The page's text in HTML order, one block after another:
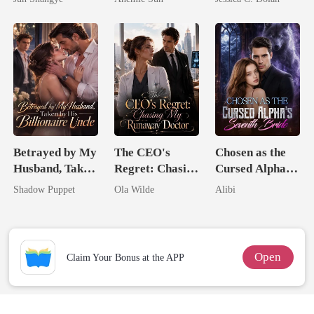
Failed To
Treasure
Nemesis
Betrayed by My
Husband, Taken
by His
Shadow Puppet
The CEO's
Regret: Chasing
My Runaway
Ola Wilde
Chosen as the
Cursed Alpha's
Seventh Bride
Alibi
Claim Your Bonus at the APP Open